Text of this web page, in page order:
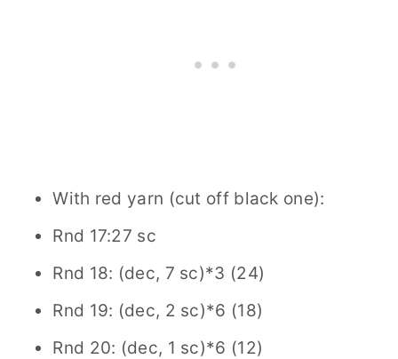
With red yarn (cut off black one):
Rnd 17:27 sc
Rnd 18: (dec, 7 sc)*3 (24)
Rnd 19: (dec, 2 sc)*6 (18)
Rnd 20: (dec, 1 sc)*6 (12)